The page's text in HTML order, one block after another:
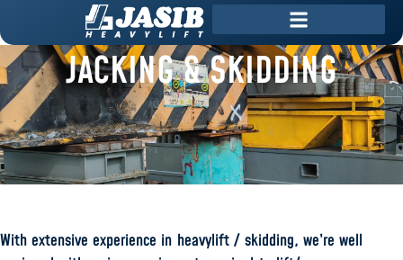
JACKING & SKIDDING
With extensive experience in heavylift / skidding, we’re well